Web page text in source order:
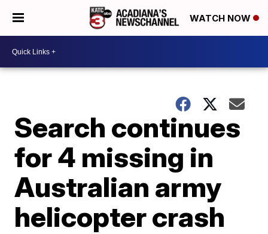
WATCH NOW
Search continues
for 4 missing in
Australian army
helicopter crash